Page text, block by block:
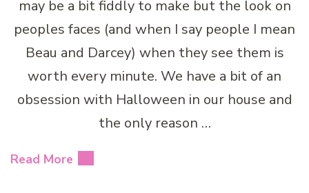
may be a bit fiddly to make but the look on
peoples faces (and when I say people I mean
Beau and Darcey) when they see them is
worth every minute. We have a bit of an
obsession with Halloween in our house and
the only reason …
Read More